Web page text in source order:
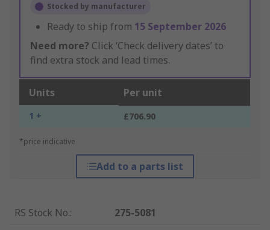
Stocked by manufacturer
Ready to ship from 15 September 2026
Need more? Click ‘Check delivery dates’ to
find extra stock and lead times.
Units Per unit
1 + £706.90
*price indicative
Add to a parts list
RS Stock No.:
275-5081